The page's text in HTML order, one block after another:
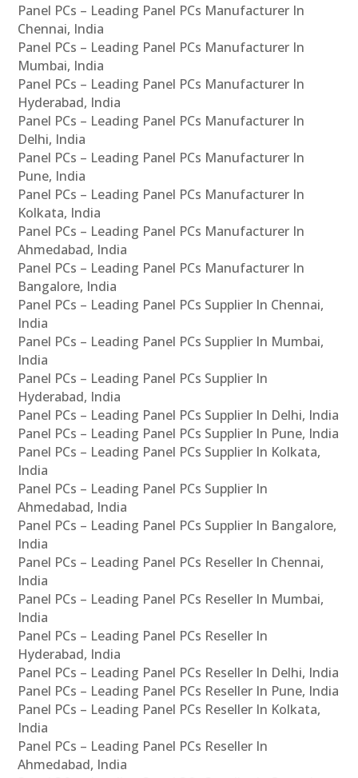
Panel PCs – Leading Panel PCs Manufacturer In
Chennai, India
Panel PCs – Leading Panel PCs Manufacturer In
Mumbai, India
Panel PCs – Leading Panel PCs Manufacturer In
Hyderabad, India
Panel PCs – Leading Panel PCs Manufacturer In
Delhi, India
Panel PCs – Leading Panel PCs Manufacturer In
Pune, India
Panel PCs – Leading Panel PCs Manufacturer In
Kolkata, India
Panel PCs – Leading Panel PCs Manufacturer In
Ahmedabad, India
Panel PCs – Leading Panel PCs Manufacturer In
Bangalore, India
Panel PCs – Leading Panel PCs Supplier In Chennai,
India
Panel PCs – Leading Panel PCs Supplier In Mumbai,
India
Panel PCs – Leading Panel PCs Supplier In
Hyderabad, India
Panel PCs – Leading Panel PCs Supplier In Delhi, India
Panel PCs – Leading Panel PCs Supplier In Pune, India
Panel PCs – Leading Panel PCs Supplier In Kolkata,
India
Panel PCs – Leading Panel PCs Supplier In
Ahmedabad, India
Panel PCs – Leading Panel PCs Supplier In Bangalore,
India
Panel PCs – Leading Panel PCs Reseller In Chennai,
India
Panel PCs – Leading Panel PCs Reseller In Mumbai,
India
Panel PCs – Leading Panel PCs Reseller In
Hyderabad, India
Panel PCs – Leading Panel PCs Reseller In Delhi, India
Panel PCs – Leading Panel PCs Reseller In Pune, India
Panel PCs – Leading Panel PCs Reseller In Kolkata,
India
Panel PCs – Leading Panel PCs Reseller In
Ahmedabad, India